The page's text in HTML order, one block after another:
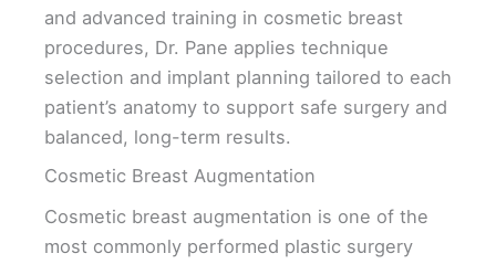
and advanced training in cosmetic breast
procedures, Dr. Pane applies technique
selection and implant planning tailored to each
patient’s anatomy to support safe surgery and
balanced, long-term results.
Cosmetic Breast Augmentation
Cosmetic breast augmentation is one of the
most commonly performed plastic surgery